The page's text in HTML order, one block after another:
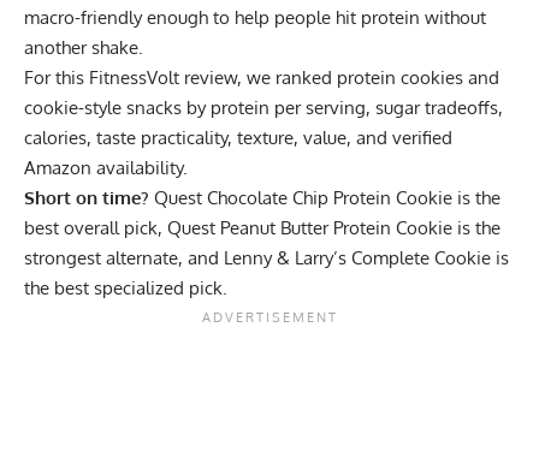
macro-friendly enough to help people hit protein without
another shake.
For this FitnessVolt review, we ranked protein cookies and
cookie-style snacks by protein per serving, sugar tradeoffs,
calories, taste practicality, texture, value, and verified
Amazon availability.
Short on time? Quest Chocolate Chip Protein Cookie is the
best overall pick, Quest Peanut Butter Protein Cookie is the
strongest alternate, and Lenny & Larry’s Complete Cookie is
the best specialized pick.